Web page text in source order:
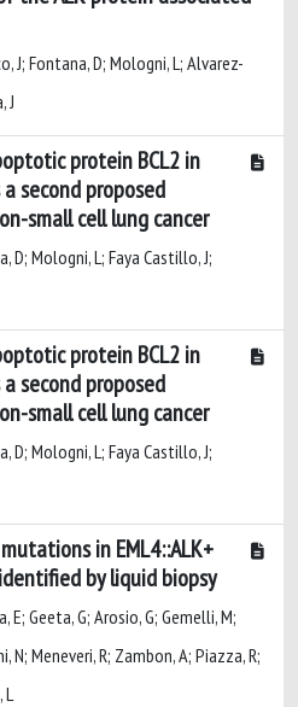
J; Fontana, D; Mologni, L; Alvarez-
J
protein BCL2 in
second proposed
small cell lung cancer
D; Mologni, L; Faya Castillo, J;
protein BCL2 in
second proposed
small cell lung cancer
D; Mologni, L; Faya Castillo, J;
in EML4::ALK+
by liquid biopsy
Geeta, G; Arosio, G; Gemelli, M;
N; Meneveri, R; Zambon, A; Piazza, R;